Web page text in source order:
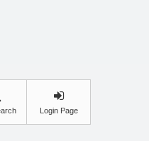
Login Page